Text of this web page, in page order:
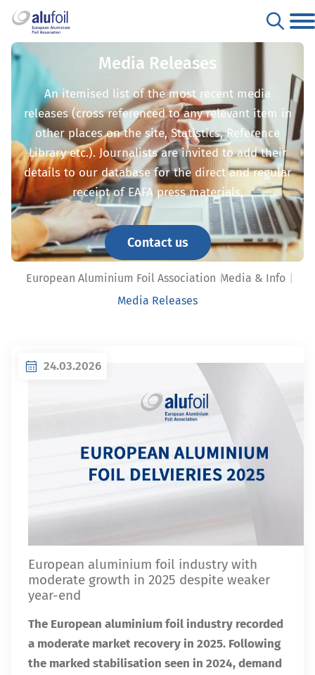
Media Releases
An itemised list of the most recent media
releases (cross referenced to any relevant item in
other places on the site, Statistics, Reference
Library etc.). Journalists are invited to add their
details to our database for the direct and regular
receipt of EAFA press materials.
Contact us
European Aluminium Foil Association Media & Info
Media Releases
24.03.2026
European aluminium foil industry with
moderate growth in 2025 despite weaker
year-end
The European aluminium foil industry recorded
a moderate market recovery in 2025. Following
the marked stabilisation seen in 2024, demand